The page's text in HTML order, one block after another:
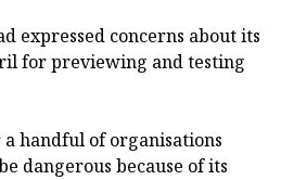
expressed concerns about its
for previewing and testing
handful of organisations
dangerous because of its